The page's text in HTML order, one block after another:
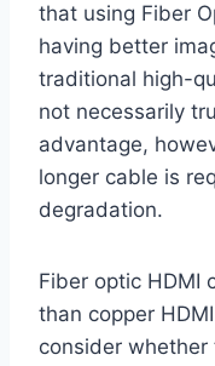
that using Fiber
having better
traditional high-
not necessarily
advantage,
longer cable is
degradation.
Fiber optic HDMI
than copper
consider